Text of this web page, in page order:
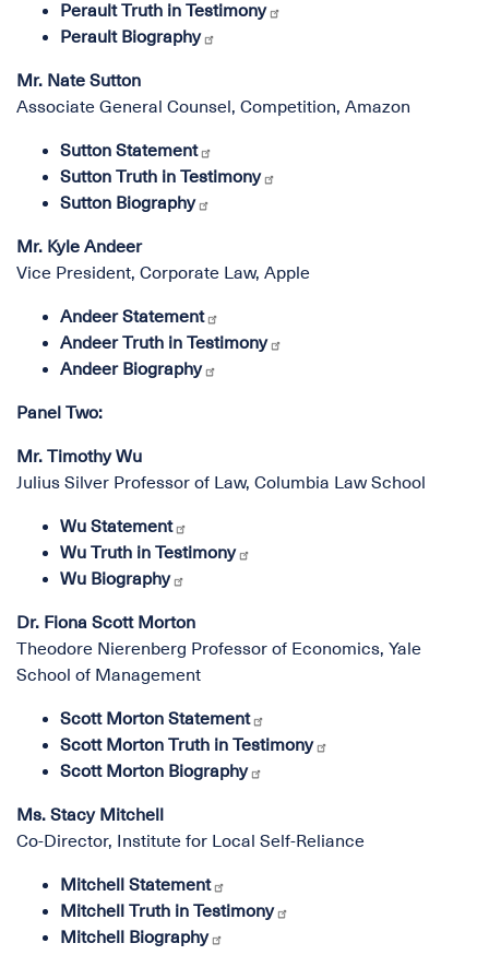
Perault Truth in Testimony
Perault Biography
Mr. Nate Sutton
Associate General Counsel, Competition, Amazon
Sutton Statement
Sutton Truth in Testimony
Sutton Biography
Mr. Kyle Andeer
Vice President, Corporate Law, Apple
Andeer Statement
Andeer Truth in Testimony
Andeer Biography
Panel Two:
Mr. Timothy Wu
Julius Silver Professor of Law, Columbia Law School
Wu Statement
Wu Truth in Testimony
Wu Biography
Dr. Fiona Scott Morton
Theodore Nierenberg Professor of Economics, Yale
School of Management
Scott Morton Statement
Scott Morton Truth in Testimony
Scott Morton Biography
Ms. Stacy Mitchell
Co-Director, Institute for Local Self-Reliance
Mitchell Statement
Mitchell Truth in Testimony
Mitchell Biography